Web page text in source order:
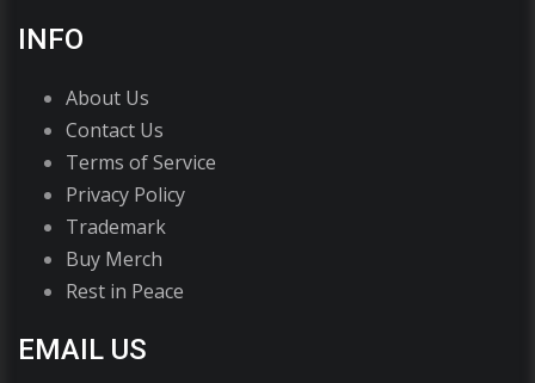
INFO
About Us
Contact Us
Terms of Service
Privacy Policy
Trademark
Buy Merch
Rest in Peace
EMAIL US